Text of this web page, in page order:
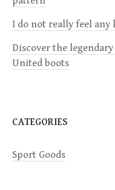
t
i
n
I do not really feel
Discover the
United boots
CATEGORIES
Sport Goods